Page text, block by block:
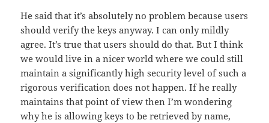
He said that it’s absolutely no problem because users
should verify the keys anyway. I can only mildly
agree. It’s true that users should do that. But I think
we would live in a nicer world where we could still
maintain a significantly high security level of such a
rigorous verification does not happen. If he really
maintains that point of view then I’m wondering
why he is allowing keys to be retrieved by name,